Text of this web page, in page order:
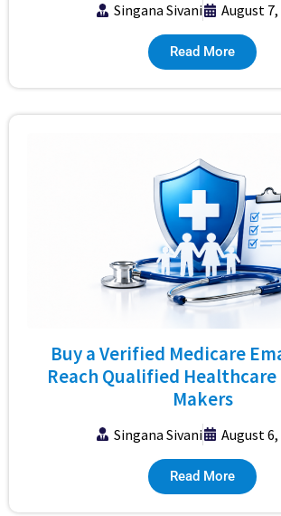
Singana Sivani August 7,
Read More
Buy a Verified Medicare
Reach Qualified
Makers
Singana Sivani August 6,
Read More